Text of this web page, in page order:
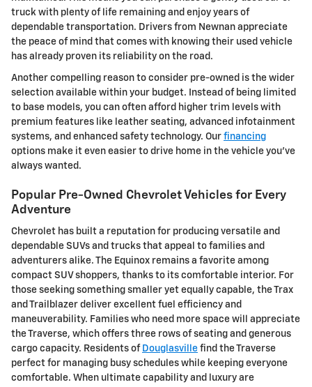
truck with plenty of life remaining and enjoy years of
dependable transportation. Drivers from Newnan appreciate
the peace of mind that comes with knowing their used vehicle
has already proven its reliability on the road.
Another compelling reason to consider pre-owned is the wider
selection available within your budget. Instead of being limited
to base models, you can often afford higher trim levels with
premium features like leather seating, advanced infotainment
systems, and enhanced safety technology. Our financing
options make it even easier to drive home in the vehicle you've
always wanted.
Popular Pre-Owned Chevrolet Vehicles for Every
Adventure
Chevrolet has built a reputation for producing versatile and
dependable SUVs and trucks that appeal to families and
adventurers alike. The Equinox remains a favorite among
compact SUV shoppers, thanks to its comfortable interior. For
those seeking something smaller yet equally capable, the Trax
and Trailblazer deliver excellent fuel efficiency and
maneuverability. Families who need more space will appreciate
the Traverse, which offers three rows of seating and generous
cargo capacity. Residents of Douglasville find the Traverse
perfect for managing busy schedules while keeping everyone
comfortable. When ultimate capability and luxury are